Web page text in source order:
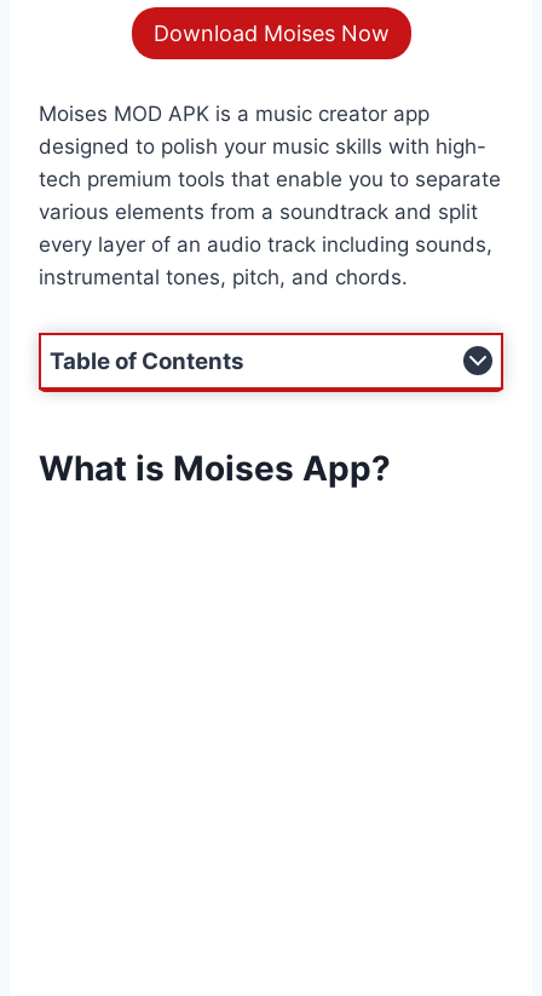
Download Moises Now
Moises MOD APK is a music creator app
designed to polish your music skills with high-
tech premium tools that enable you to separate
various elements from a soundtrack and split
every layer of an audio track including sounds,
instrumental tones, pitch, and chords.
Table of Contents
What is Moises App?